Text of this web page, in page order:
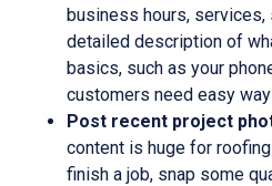
business hours, services,
detailed description of
basics, such as your
customers need easy
Post recent project
content is huge for
finish a job, snap some